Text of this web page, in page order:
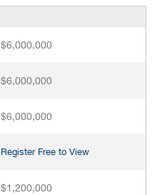
$6,000,000
$6,000,000
$6,000,000
Register Free to View
$1,200,000